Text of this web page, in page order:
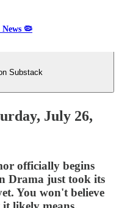
🦠
Substack
July 26,
officially begins
Drama just took its
You won't believe